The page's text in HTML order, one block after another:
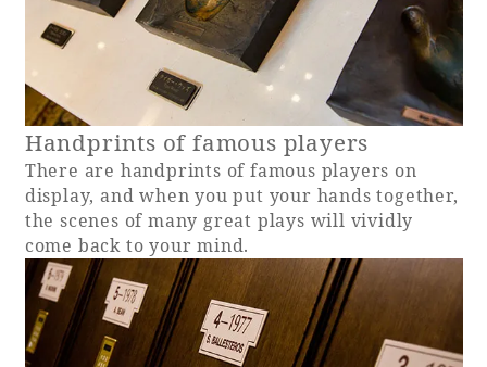
Handprints of famous players
There are handprints of famous players on
display, and when you put your hands together,
the scenes of many great plays will vividly
come back to your mind.